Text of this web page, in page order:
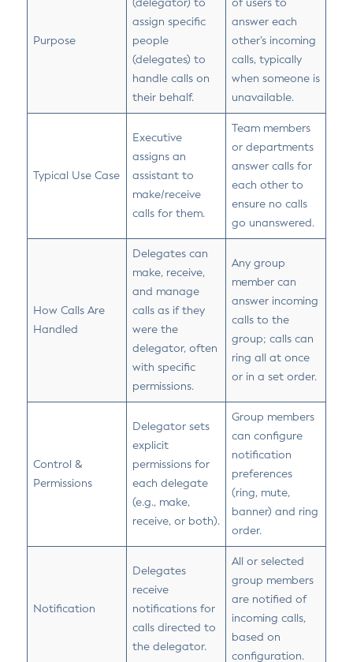
Purpose
assign specific
people
(delegates) to
handle calls on
their behalf.
answer each
other’s incoming
calls, typically
when someone is
unavailable.
Typical Use Case
Executive
assigns an
assistant to
make/receive
calls for them.
Team members
or departments
answer calls for
each other to
ensure no calls
go unanswered.
How Calls Are
Handled
Delegates can
make, receive,
and manage
calls as if they
were the
delegator, often
with specific
permissions.
Any group
member can
answer incoming
calls to the
group; calls can
ring all at once
or in a set order.
Control &
Permissions
Delegator sets
explicit
permissions for
each delegate
(e.g., make,
receive, or both).
Group members
can configure
notification
preferences
(ring, mute,
banner) and ring
order.
Notification
Delegates
receive
notifications for
calls directed to
the delegator.
All or selected
group members
are notified of
incoming calls,
based on
configuration.